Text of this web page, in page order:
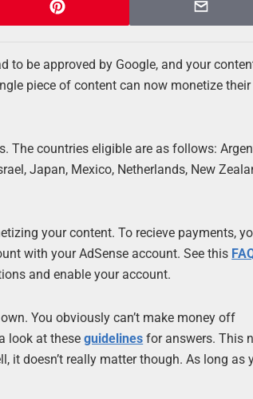
to be approved by Google, and your
piece of content can now monetize their
The countries eligible are as follows:
Japan, Mexico, Netherlands, New
your content. To recieve payments,
with your AdSense account. See this
and enable your account.
You obviously can’t make money off
look at theseguidelines for answers. This
it doesn’t really matter though. As long as